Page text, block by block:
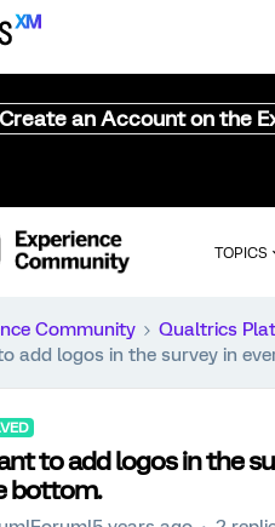
an Account on the
TOPICS
Community Qualtrics
add logos in the survey in
to add logos in the
bottom.